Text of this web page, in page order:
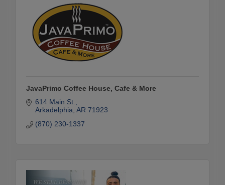
JavaPrimo Coffee House, Cafe & More
614 Main St.
Arkadelphia AR 71923
(870) 230-1337